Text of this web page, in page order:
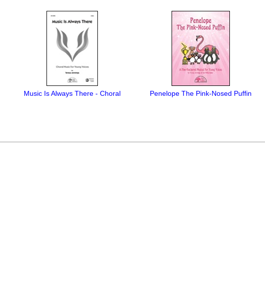
Music Is Always There - Choral Penelope The Pink-Nosed Puffin